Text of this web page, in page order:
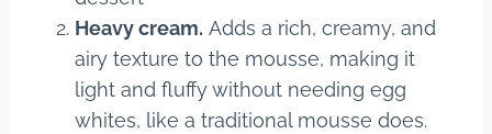
Heavy cream. Adds a rich, creamy, and
airy texture to the mousse, making it
light and fluffy without needing egg
whites, like a traditional mousse does.